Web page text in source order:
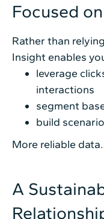
Focused
Rather than
Insight enables
leverage
interactions
segment
build
More reliable
A